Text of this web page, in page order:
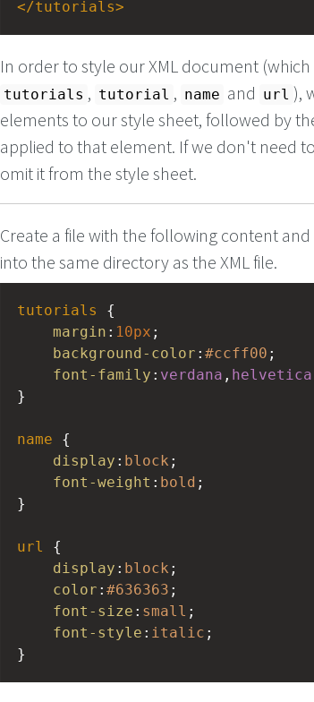
</tutorials>
In order to style our XML document
tutorials , tutorial , name and url ),
elements to our style sheet, followed by
applied to that element. If we don't need
omit it from the style sheet.
Create a file with the following content and
into the same directory as the XML file.
tutorials
{
margin : 10px ;
background-color : #ccff00 ;
font-family : verdana , helvetica
}
name {
display : block ;
font-weight : bold ;
}
url
{
display : block ;
color : #636363 ;
font-size : small ;
font-style : italic ;
}